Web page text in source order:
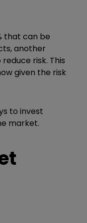
that can be
another
risk. This
given the risk
to invest
market.